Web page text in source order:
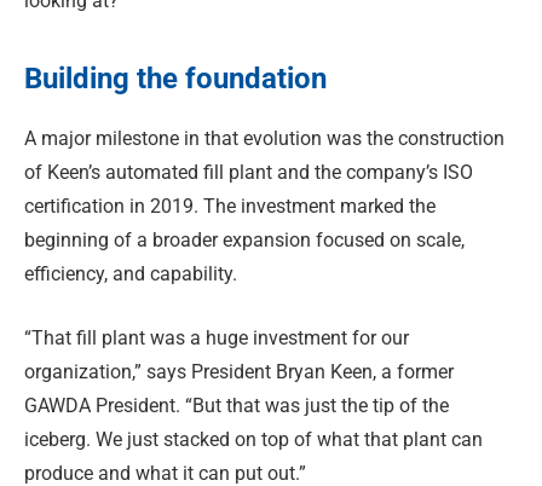
Building the foundation
A major milestone in that evolution was the construction
of Keen’s automated fill plant and the company’s ISO
certification in 2019. The investment marked the
beginning of a broader expansion focused on scale,
efficiency, and capability.
“That fill plant was a huge investment for our
organization,” says President Bryan Keen, a former
GAWDA President. “But that was just the tip of the
iceberg. We just stacked on top of what that plant can
produce and what it can put out.”